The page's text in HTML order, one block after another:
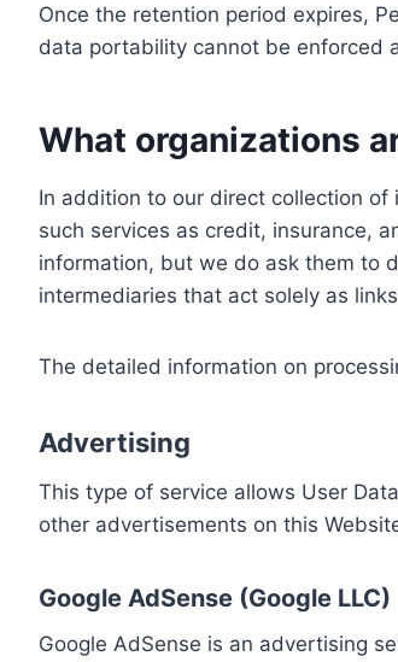
Once the retention period expires,
data portability cannot be enforced
What organizations
In addition to our direct collection
such services as credit, insurance,
information, but we do ask them to
intermediaries that act solely as
The detailed information on
Advertising
This type of service allows User
other advertisements on this
Google AdSense (Google LLC)
Google AdSense is an advertising